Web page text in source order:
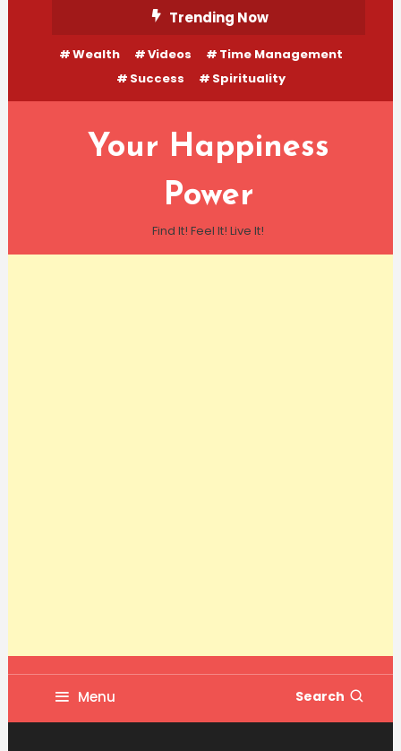
Content
Trending Now
Wealth Videos
Time Management
Success
Spirituality
Your Happiness
Power
Find It! Feel It! Live It!
Menu Search